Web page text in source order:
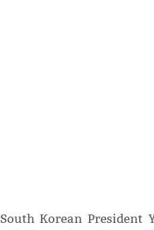
South Korean President